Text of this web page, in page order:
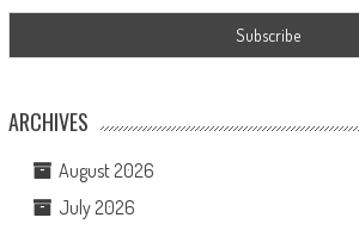
ARCHIVES
August 2026
July 2026